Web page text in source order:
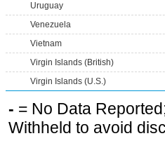
Uruguay
Venezuela
Vietnam
Virgin Islands (British)
Virgin Islands (U.S.)
- = No Data
Withheld to avoid